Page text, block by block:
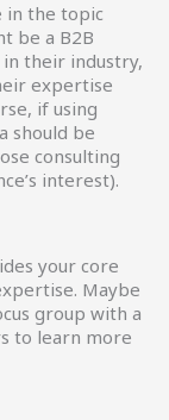
in the topic
be a B2B
their industry,
expertise
if using
should be
consulting
interest).
your core
Maybe
group with a
to learn more